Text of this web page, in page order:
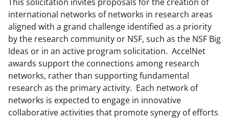
international networks of networks in research areas
aligned with a grand challenge identified as a priority
by the research community or NSF, such as the NSF Big
Ideas or in an active program solicitation. AccelNet
awards support the connections among research
networks, rather than supporting fundamental
research as the primary activity. Each network of
networks is expected to engage in innovative
collaborative activities that promote synergy of efforts
k
n
o
w
n
a
s